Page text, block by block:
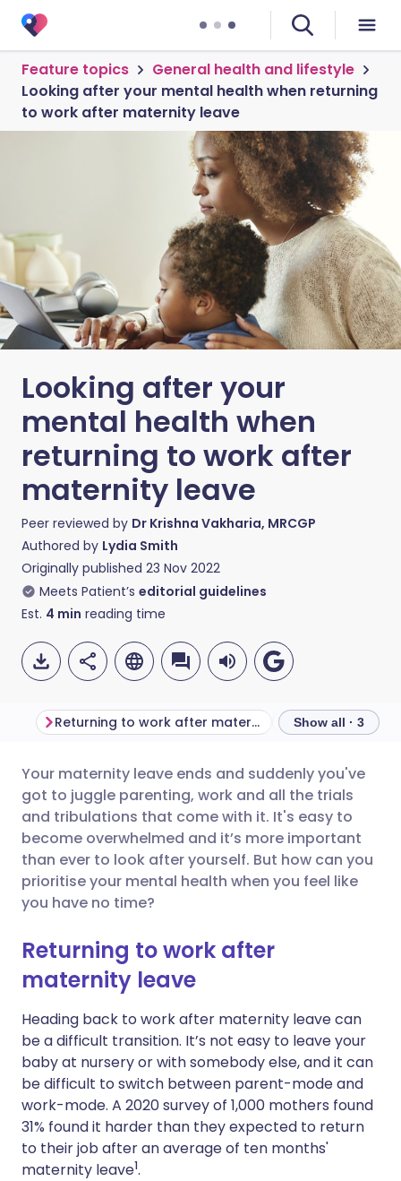
Feature topics
General health and lifestyle
Looking after your mental health when returning
to work after maternity leave
Looking after your
mental health when
returning to work after
maternity leave
Peer reviewed by Dr Krishna Vakharia, MRCGP
Authored by Lydia Smith
Originally published 23 Nov 2022
Meets Patient’s editorial guidelines
Est. 4 min reading time
Share via email
Share via Facebook
Share via LinkedIn
Share via X
Share via WhatsApp
Copy link
🇬🇧 English 🇩🇪 Deutsch
🇪🇸 Español 🇫🇷 Français
🇮🇹 Italiano 🇵🇹
🇮🇳 हिन्दी
🇸🇦 عربي
Returning to work after maternity leave Show all · 3
Your maternity leave ends and suddenly you've
got to juggle parenting, work and all the trials
and tribulations that come with it. It's easy to
become overwhelmed and it’s more important
than ever to look after yourself. But how can you
prioritise your mental health when you feel like
you have no time?
Returning to work after
maternity leave
Heading back to work after maternity leave can
be a difficult transition. It’s not easy to leave your
baby at nursery or with somebody else, and it can
be difficult to switch between parent-mode and
work-mode. A 2020 survey of 1,000 mothers found
31% found it harder than they expected to return
to their job after an average of ten months'
maternity leave1.